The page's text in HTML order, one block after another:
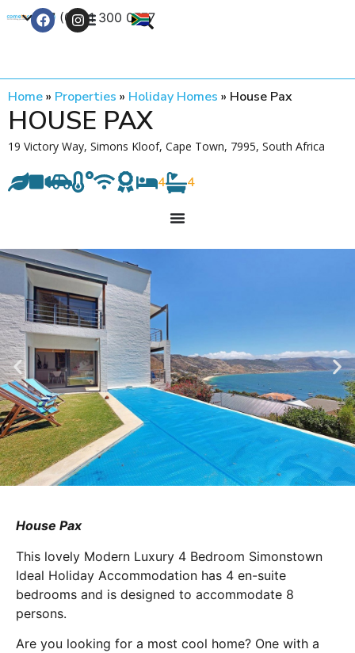
+27 (0) 21 300 0777
Home» Properties » Holiday Homes » House Pax
HOUSE PAX
19 Victory Way, Simons Kloof, Cape Town, 7995, South Africa
4 4
House Pax
This lovely Modern Luxury 4 Bedroom Simonstown
Ideal Holiday Accommodation has 4 en-suite
bedrooms and is designed to accommodate 8
persons.
Are you looking for a most cool home? One with a